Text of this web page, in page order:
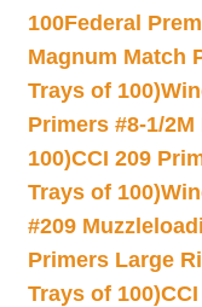
100Federal
Magnum Match
Trays of 100)
Primers #8-1/
100)CCI 209
Trays of 100)
#209
Primers Large
Trays of 100)